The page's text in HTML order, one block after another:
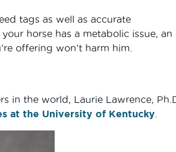
tags as well as accurate
horse has a metabolic issue, an
offering won’t harm him.
in the world, Laurie Lawrence,
at the University of Kentucky